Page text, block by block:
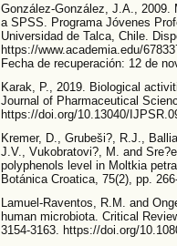
González-González, J.A., 2009.
a SPSS. Programa Jóvenes
Universidad de Talca, Chile.
https://www.academia.edu/
Fecha de recuperación: 12 de
Karak, P., 2019. Biological
Journal of Pharmaceutical
https://doi.org/10.13040/
Kremer, D., Grubeši?, R.J.,
J.V., Vukobratovi?, M. and
polyphenols level in Moltkia
Botánica Croatica, 75(2), pp.
Lamuel-Raventos, R.M. and
human microbiota. Critical
3154-3163. https://doi.org/